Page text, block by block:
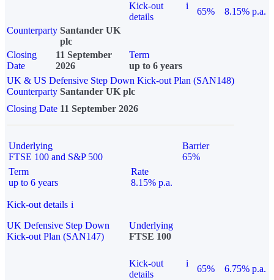
Kick-out
details
i
65%
8.15% p.a.
Counterparty Santander UK
plc
Closing
Date
11 September
2026
Term
up to 6 years
UK & US Defensive Step Down Kick-out Plan (SAN148)
Counterparty Santander UK plc
Closing Date 11 September 2026
Underlying
FTSE 100 and S&P 500
Barrier
65%
Term
up to 6 years
Rate
8.15% p.a.
Kick-out details i
UK Defensive Step Down
Kick-out Plan (SAN147)
Underlying
FTSE 100
Kick-out
details
i
65% 6.75% p.a.